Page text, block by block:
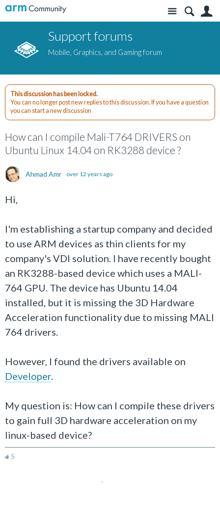
Site
Support forums
Mobile, Graphics, and Gaming forum
This discussion has been locked.
You can no longer post new replies to this discussion. If you have a question
you can start a new discussion
How can I compile Mali-T764 DRIVERS on
Ubuntu Linux 14.04 on RK3288 device ?
Ahmad Amr over 12 years ago
Hi,
I'm establishing a startup company and decided
to use ARM devices as thin clients for my
company's VDI solution. I have recently bought
an RK3288-based device which uses a MALI-
764 GPU. The device has Ubuntu 14.04
installed, but it is missing the 3D Hardware
Acceleration functionality due to missing MALI
764 drivers.
However, I found the drivers available on
Developer.
My question is: How can I compile these drivers
to gain full 3D hardware acceleration on my
linux-based device?
5